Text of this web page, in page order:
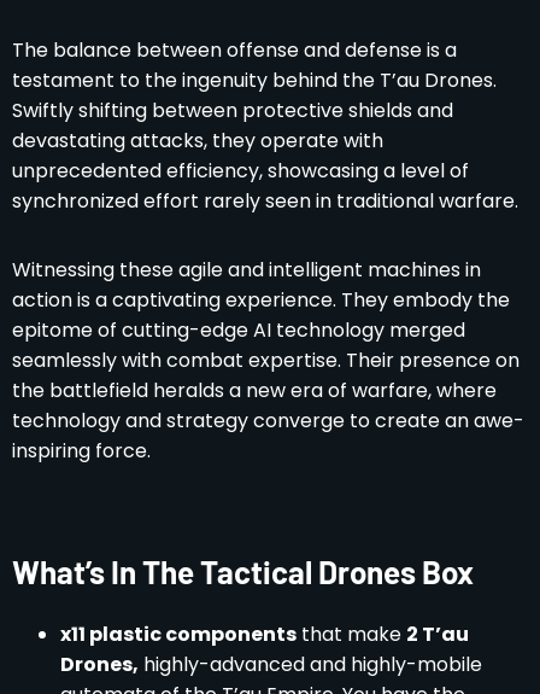
The balance between offense and defense is a
testament to the ingenuity behind the T’au Drones.
Swiftly shifting between protective shields and
devastating attacks, they operate with
unprecedented efficiency, showcasing a level of
synchronized effort rarely seen in traditional warfare.
Witnessing these agile and intelligent machines in
action is a captivating experience. They embody the
epitome of cutting-edge AI technology merged
seamlessly with combat expertise. Their presence on
the battlefield heralds a new era of warfare, where
technology and strategy converge to create an awe-
inspiring force.
What’s In The Tactical Drones Box
x11 plastic components that make 2 T’au
Drones, highly-advanced and highly-mobile